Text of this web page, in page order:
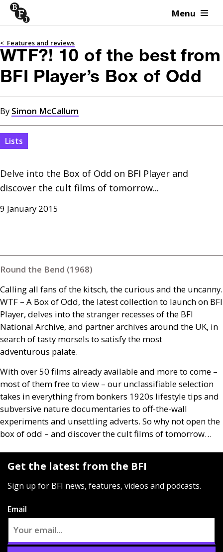
Skip to content Menu
< Features and reviews
WTF?! 10 of the best from
BFI Player’s Box of Odd
By Simon McCallum
Lists
Delve into the Box of Odd on BFI Player and
discover the cult films of tomorrow...
9 January 2015
Round the Bend (1968)
Calling all fans of the kitsch, the curious and the uncanny.
WTF – A Box of Odd, the latest collection to launch on BFI
Player, delves into the stranger recesses of the BFI
National Archive, and partner archives around the UK, in
search of tasty morsels to satisfy the most
adventurous palate.
With over 50 films already available and more to come –
most of them free to view – our unclassifiable selection
takes in everything from bonkers 1920s lifestyle tips and
subversive nature documentaries to off-the-wall
experiments and unsettling adverts. So why not open the
box of odd – and discover the cult films of tomorrow…
Get the latest from the BFI
Sign up for BFI news, features, videos and podcasts.
Email